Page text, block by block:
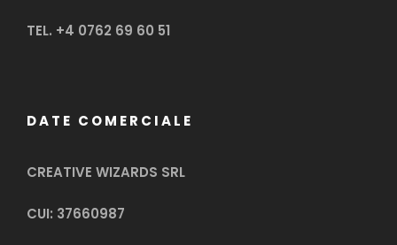
TEL. +4 0762 69 60 51
DATE COMERCIALE
CREATIVE WIZARDS SRL
CUI: 37660987